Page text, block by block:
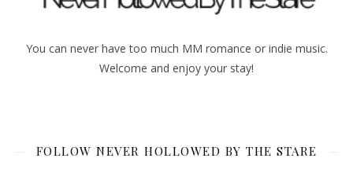
You can never have too much MM romance or indie music.
Welcome and enjoy your stay!
FOLLOW NEVER HOLLOWED BY THE STARE